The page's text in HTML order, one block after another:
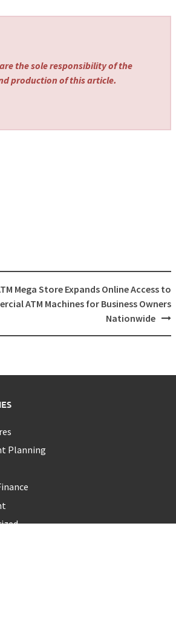
the sole responsibility of the
production of this article.
Mega Store Expands Online Access to
ATM Machines for Business Owners
Nationwide
Planning